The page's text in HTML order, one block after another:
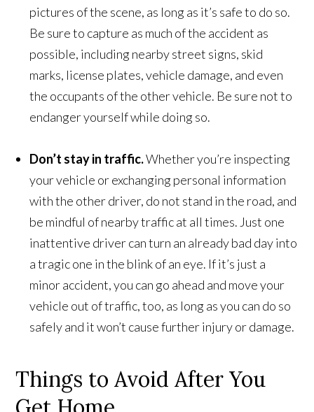
pictures of the scene, as long as it’s safe to do so.
Be sure to capture as much of the accident as
possible, including nearby street signs, skid
marks, license plates, vehicle damage, and even
the occupants of the other vehicle. Be sure not to
endanger yourself while doing so.
Don’t stay in traffic.Whether you’re inspecting
your vehicle or exchanging personal information
with the other driver, do not stand in the road, and
be mindful of nearby traffic at all times. Just one
inattentive driver can turn an already bad day into
a tragic one in the blink of an eye. If it’s just a
minor accident, you can go ahead and move your
vehicle out of traffic, too, as long as you can do so
safely and it won’t cause further injury or damage.
Things to Avoid After You